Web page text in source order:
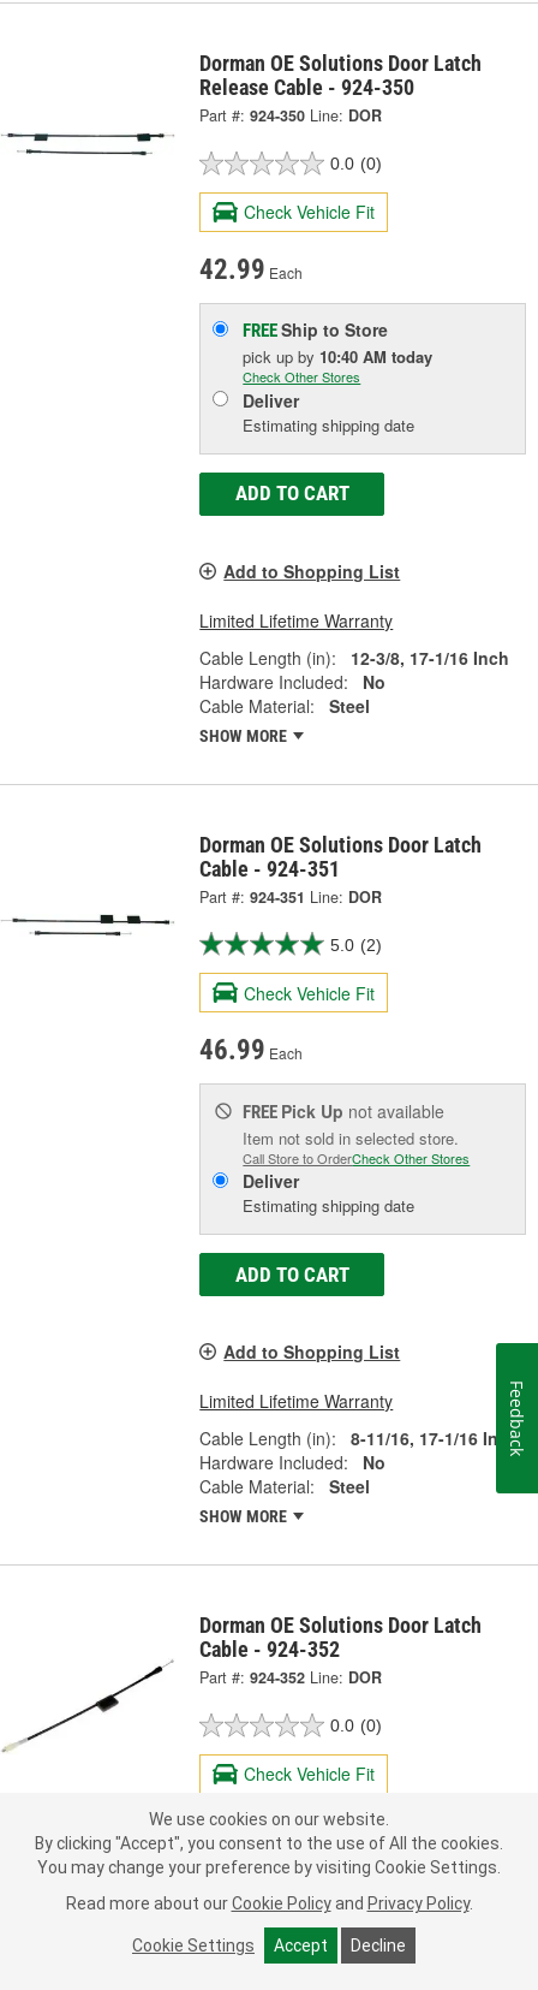
Dorman OE Solutions Door Latch
Release Cable - 924-350
Part #: 924-350 Line: DOR
0.0 (0)
Check Vehicle Fit
42.99 Each
FREEShip to Store
pick upby 10:40 AM today
Check Other Stores
Deliver
Estimating shipping date
ADD TO CART
Add to Shopping List
Limited Lifetime Warranty
Cable Length (in):
12-3/8, 17-1/16 Inch
Hardware Included:
No
Cable Material:
Steel
SHOW MORE
Dorman OE Solutions Door Latch
Cable - 924-351
Part #: 924-351 Line: DOR
5.0 (2)
Check Vehicle Fit
46.99 Each
FREE Pick Up not available
Item not sold in selected store.
Call Store to OrderCheck Other Stores
Deliver
Estimating shipping date
ADD TO CART
Add to Shopping List
Limited Lifetime Warranty
Cable Length (in):
8-11/16, 17-1/16 Inch
Hardware Included:
No
Cable Material:
Steel
SHOW MORE
Dorman OE Solutions Door Latch
Cable - 924-352
Part #: 924-352 Line: DOR
0.0 (0)
Check Vehicle Fit
38.99 Each
FREE Ship to Store
pick upby10:40 AM today
Check Other Stores
Deliver
We use cookies on our website.
By clicking "Accept", you consent to the use of All the cookies.
You may change your preference by visiting Cookie Settings.
Read more about our Cookie Policy and Privacy Policy.
Cookie Settings Accept Decline
Feedback